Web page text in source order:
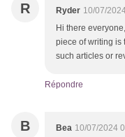
R Ryder 10/07/
Hi there
piece of writing is
such articles or
Répondre
B Bea 10/07/2024